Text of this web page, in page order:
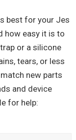
best for your Jes
how easy it is to
or a silicone
tears, or less
new parts
and device
for help: